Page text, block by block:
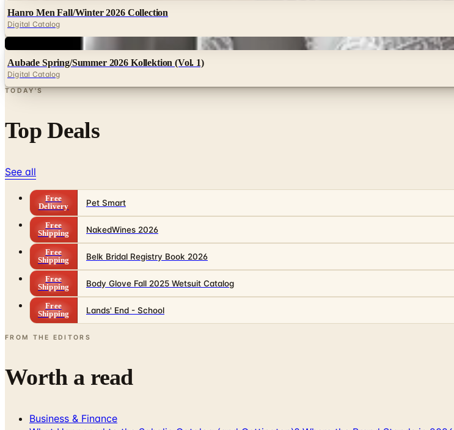
Hanro Men Fall/Winter 2026 Collection
Digital Catalog
Aubade Spring/Summer 2026 Kollektion (Vol. 1)
Digital Catalog
TODAY'S
Top Deals
See all
Free
Delivery
Pet Smart
Free
Shipping
NakedWines 2026
Free
Shipping
Belk Bridal Registry Book 2026
Free
Shipping
Body Glove Fall 2025 Wetsuit Catalog
Free
Shipping
Lands' End - School
FROM THE EDITORS
Worth a read
Business & Finance